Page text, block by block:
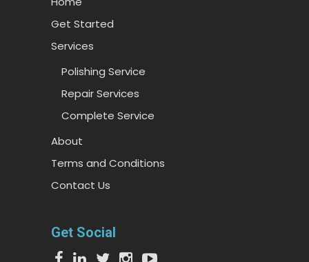
Get Started
Services
Polishing Service
Repair Services
Complete Service
About
Terms and Conditions
Contact Us
Get Social